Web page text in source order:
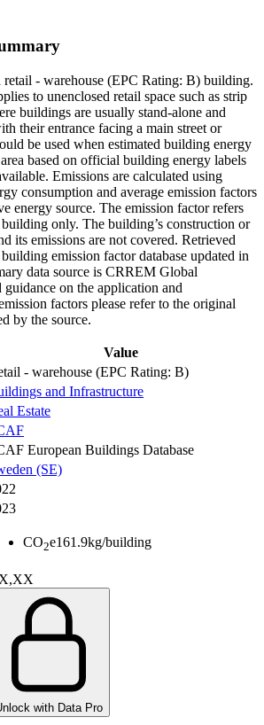
- warehouse (EPC Rating: B) building.
to unenclosed retail space such as strip
buildings are usually stand-alone and
their entrance facing a main street or
be used when estimated building energy
based on official building energy labels
Emissions are calculated using
consumption and average emission factors
energy source. The emission factor refers
building only. The building’s construction or
its emissions are not covered. Retrieved
emission factor database updated in
data source is CRREM Global
on the application and
factors please refer to the original
by the source.
Value
- warehouse (EPC Rating: B)
and Infrastructure
Estate
European Buildings Database
(SE)
CO2e161.9kg/building
with Data Pro